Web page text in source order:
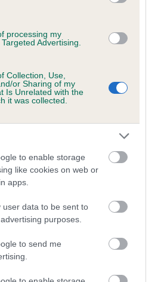
processing my
Advertising.
Collection, Use,
or Sharing of my
Is Unrelated with the
it was collected.
to enable storage
like cookies on web or
apps.
user data to be sent to
purposes.
to send me
in pre-
to know about competing
Dog Training scheme - pre-
PRE-BEGINNERS?